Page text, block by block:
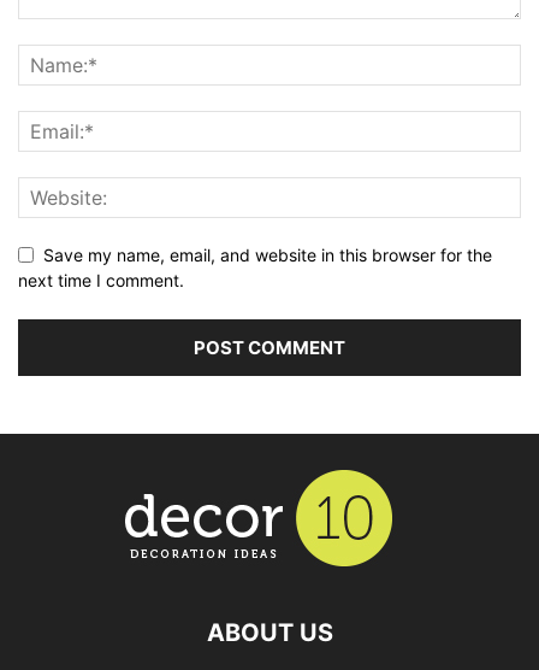
Save my name, email, and website in this browser for the
next time I comment.
ABOUT US